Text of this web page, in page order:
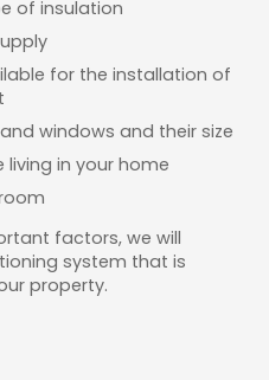
of insulation
for the installation of
windows and their size
in your home
factors, we will
system that is
property.